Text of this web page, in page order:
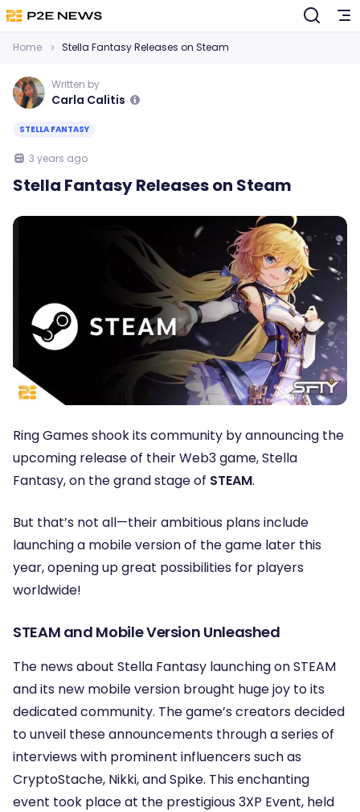
Home Stella Fantasy Releases on Steam
Written by
Carla Calitis
STELLA FANTASY
3 years ago
Stella Fantasy Releases on Steam
Ring Games shook its community by announcing the
upcoming release of their Web3 game, Stella
Fantasy, on the grand stage of STEAM.
But that’s not all—their ambitious plans include
launching a mobile version of the game later this
year, opening up great possibilities for players
worldwide!
STEAM and Mobile Version Unleashed
The news about Stella Fantasy launching on STEAM
and its new mobile version brought huge joy to its
dedicated community. The game’s creators decided
to unveil these announcements through a series of
interviews with prominent influencers such as
CryptoStache, Nikki, and Spike. This enchanting
event took place at the prestigious 3XP Event, held